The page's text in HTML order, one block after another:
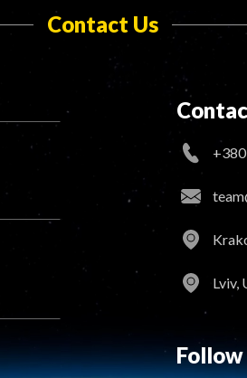
Contact Us
Lviv,
Follow